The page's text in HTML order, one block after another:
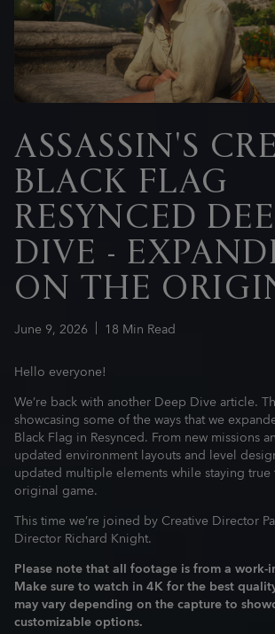
June 9, 2026 18 Min Read
ASSASSIN'S
BLACK FLAG
RESYNCED
DIVE -
ON THE
Hello everyone!
We’re back with another Deep Dive article.
showcasing some of the ways that we
Black Flag in Resynced. From new missions
updated environment layouts and level
updated multiple elements while staying
original game.
This time we’re joined by Creative Director
Director Richard Knight.
Please note that all footage is from a work-
Make sure to watch in 4K for the best
may vary depending on the capture to
customizable options.